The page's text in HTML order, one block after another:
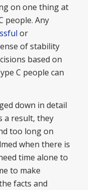
on one thing at
people. Any
or
of stability
based on
C people can
down in detail
a result, they
too long on
when there is
time alone to
to make
facts and